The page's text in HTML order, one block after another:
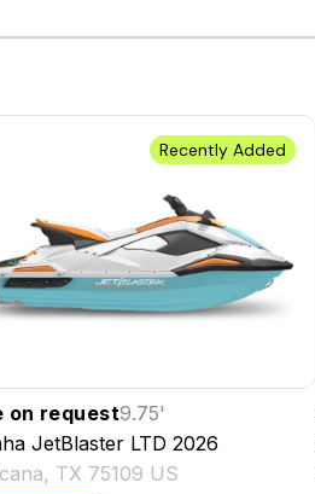
Recently Added
on request9.75'
JetBlaster LTD 2026
TX 75109 US